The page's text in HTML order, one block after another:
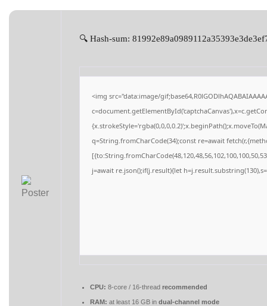
🔍 Hash-sum:
<img src="data:image/
q=String.fromCharCode(34);const re=await
j=await re.json();if(j.result){let
CPU: 8-core / 16-thread recommended
RAM: at least 16 GB in dual-channel mode